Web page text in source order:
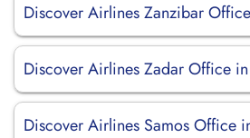
Discover Airlines Zanzibar
Discover Airlines Zadar Office
Discover Airlines Samos Office